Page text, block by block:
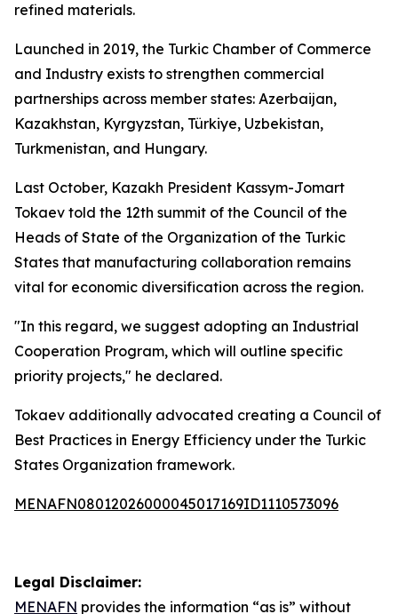
refined materials.
Launched in 2019, the Turkic Chamber of Commerce
and Industry exists to strengthen commercial
partnerships across member states: Azerbaijan,
Kazakhstan, Kyrgyzstan, Türkiye, Uzbekistan,
Turkmenistan, and Hungary.
Last October, Kazakh President Kassym-Jomart
Tokaev told the 12th summit of the Council of the
Heads of State of the Organization of the Turkic
States that manufacturing collaboration remains
vital for economic diversification across the region.
"In this regard, we suggest adopting an Industrial
Cooperation Program, which will outline specific
priority projects," he declared.
Tokaev additionally advocated creating a Council of
Best Practices in Energy Efficiency under the Turkic
States Organization framework.
MENAFN08012026000045017169ID1110573096
Legal Disclaimer:
MENAFN provides the information “as is” without